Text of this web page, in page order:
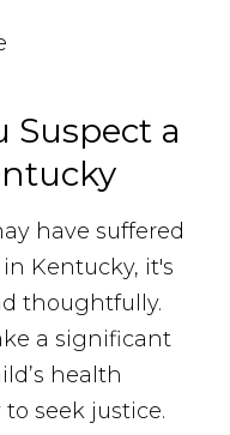
Suspect a
have suffered
Kentucky, it's
thoughtfully.
a significant
health
seek justice.